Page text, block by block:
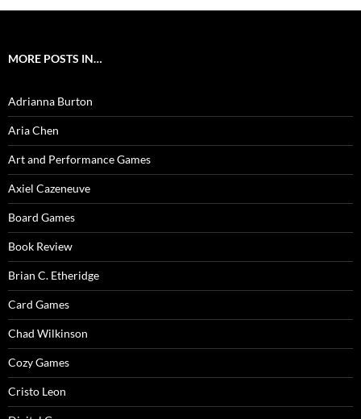
MORE POSTS IN…
Adrianna Burton
Aria Chen
Art and Performance Games
Axiel Cazeneuve
Board Games
Book Review
Brian C. Etheridge
Card Games
Chad Wilkinson
Cozy Games
Cristo Leon